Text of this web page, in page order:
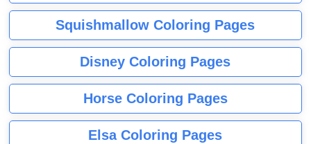
Squishmallow Coloring Pages
Disney Coloring Pages
Horse Coloring Pages
Elsa Coloring Pages